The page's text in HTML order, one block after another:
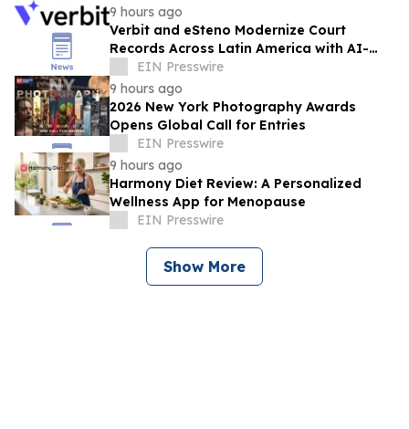
9 hours ago
Verbit and eSteno Modernize Court
Records Across Latin America with AI-
Assisted Legal Capture™
EIN Presswire
9 hours ago
2026 New York Photography Awards
Opens Global Call for Entries
EIN Presswire
9 hours ago
Harmony Diet Review: A Personalized
Wellness App for Menopause
EIN Presswire
Show More